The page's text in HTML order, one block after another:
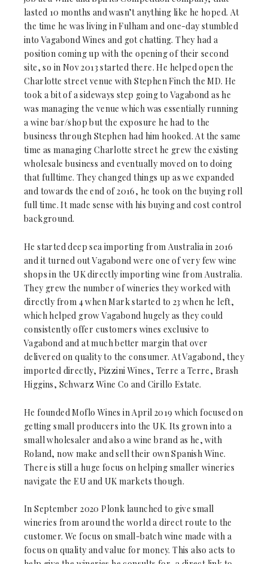
lasted 10 months and wasn’t anything like he hoped. At
the time he was living in Fulham and one-day stumbled
into Vagabond Wines and got chatting. They had a
position coming up with the opening of their second
site, so in Nov 2013 started there. He helped open the
Charlotte street venue with Stephen Finch the MD. He
took a bit of a sideways step going to Vagabond as he
was managing the venue which was essentially running
a wine bar/shop but the exposure he had to the
business through Stephen had him hooked. At the same
time as managing Charlotte street he grew the existing
wholesale business and eventually moved on to doing
that fulltime. They changed things up as we expanded
and towards the end of 2016, he took on the buying roll
full time. It made sense with his buying and cost control
background.
He started deep sea importing from Australia in 2016
and it turned out Vagabond were one of very few wine
shops in the UK directly importing wine from Australia.
They grew the number of wineries they worked with
directly from 4 when Mark started to 23 when he left,
which helped grow Vagabond hugely as they could
consistently offer customers wines exclusive to
Vagabond and at much better margin that over
delivered on quality to the consumer. At Vagabond, they
imported directly, Pizzini Wines, Terre a Terre, Brash
Higgins, Schwarz Wine Co and Cirillo Estate.
He founded Moflo Wines in April 2019 which focused on
getting small producers into the UK. Its grown into a
small wholesaler and also a wine brand as he, with
Roland, now make and sell their own Spanish Wine.
There is still a huge focus on helping smaller wineries
navigate the EU and UK markets though.
In September 2020 Plonk launched to give small
wineries from around the world a direct route to the
customer. We focus on small-batch wine made with a
focus on quality and value for money. This also acts to